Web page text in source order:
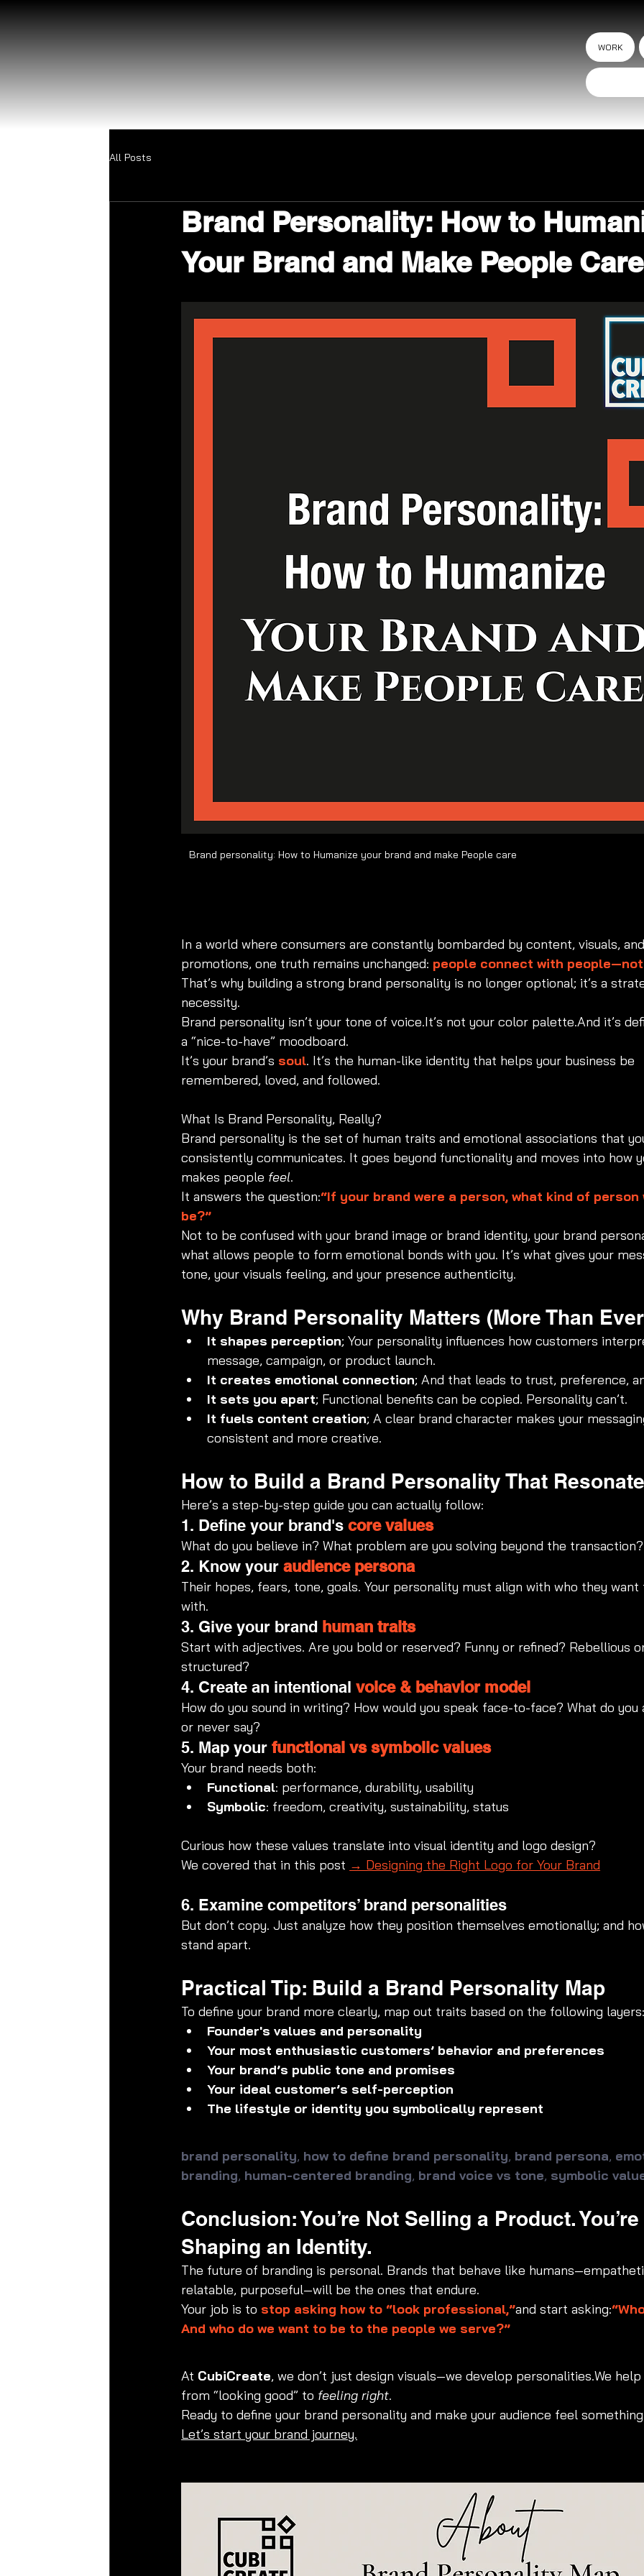
WORK
All Posts
Brand Personality: How to
Your Brand and Make People Care
In a world where consumers are constantly bombarded by content, visuals, and
promotions, one truth remains unchanged: people connect with
That’s why building a strong brand personality is no longer optional; it’s a
necessity.
Brand personality isn’t your tone of voice.It’s not your color palette.And it’s
a “nice-to-have” moodboard.
It’s your brand’s soul. It’s the human-like identity that helps your business be
remembered, loved, and followed.
What Is Brand Personality, Really?
Brand personality is the set of human traits and emotional associations that
consistently communicates. It goes beyond functionality and moves into how
makes people feel.
It answers the question:“If your brand were a person, what kind of person
be?”
Not to be confused with your brand image or brand identity, your brand
what allows people to form emotional bonds with you. It’s what gives your
tone, your visuals feeling, and your presence authenticity.
Why Brand Personality Matters (More Than
It shapes perception; Your personality influences how customers
message, campaign, or product launch.
It creates emotional connection; And that leads to trust, preference,
It sets you apart; Functional benefits can be copied. Personality can’t.
It fuels content creation; A clear brand character makes your
consistent and more creative.
How to Build a Brand Personality That
Here’s a step-by-step guide you can actually follow:
1. Define your brand's core values
What do you believe in? What problem are you solving beyond the transaction?
2. Know your audience persona
Their hopes, fears, tone, goals. Your personality must align with who they want
with.
3. Give your brand human traits
Start with adjectives. Are you bold or reserved? Funny or refined? Rebellious
structured?
4. Create an intentional voice & behavior model
How do you sound in writing? How would you speak face-to-face? What do you
or never say?
5. Map your functional vs symbolic values
Your brand needs both:
Functional: performance, durability, usability
Symbolic: freedom, creativity, sustainability, status
Curious how these values translate into visual identity and logo design?
We covered that in this post → Designing the Right Logo for Your Brand
6. Examine competitors’ brand personalities
But don’t copy. Just analyze how they position themselves emotionally; and
stand apart.
Practical Tip: Build a Brand Personality Map
To define your brand more clearly, map out traits based on the following layers:
Founder's values and personality
Your most enthusiastic customers’ behavior and preferences
Your brand’s public tone and promises
Your ideal customer’s self-perception
The lifestyle or identity you symbolically represent
brand personality, how to define brand personality, brand persona,
branding, human-centered branding, brand voice vs tone, symbolic
Conclusion: You’re Not Selling a Product. You’re
Shaping an Identity.
The future of branding is personal. Brands that behave like
relatable, purposeful—will be the ones that endure.
Your job is to stop asking how to “look professional,”and start asking:
And who do we want to be to the people we serve?”
At CubiCreate, we don’t just design visuals—we develop personalities.We
from “looking good” to feeling right.
Ready to define your brand personality and make your audience feel
Let’s start your brand journey.